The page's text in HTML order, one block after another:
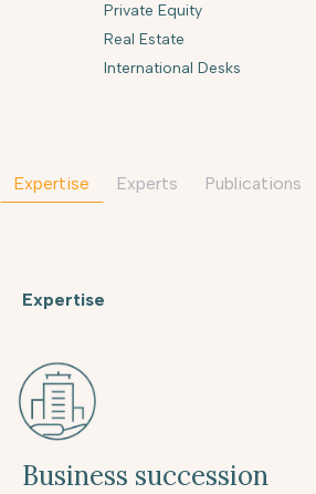
Private Equity
Real Estate
International Desks
Expertise Experts Publications
Expertise
Business succession